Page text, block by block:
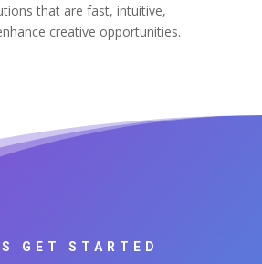
that are fast, intuitive,
creative opportunities.
GET STARTED